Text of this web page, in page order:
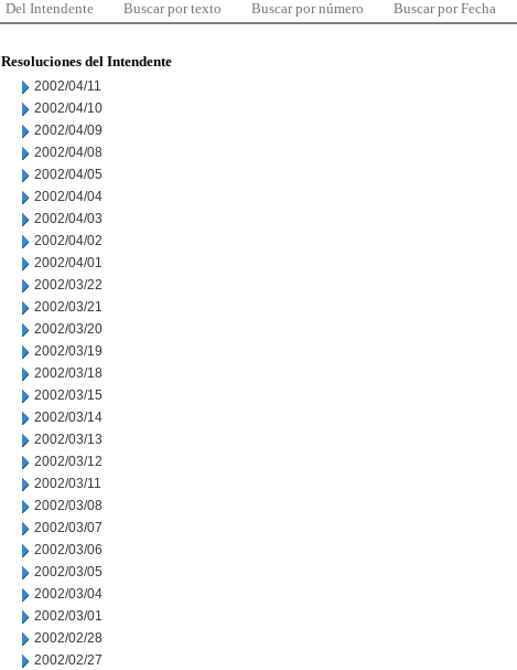
Del Intendente Buscar por texto Buscar por número Buscar por Fecha
Resoluciones del Intendente
2002/04/11
2002/04/10
2002/04/09
2002/04/08
2002/04/05
2002/04/04
2002/04/03
2002/04/02
2002/04/01
2002/03/22
2002/03/21
2002/03/20
2002/03/19
2002/03/18
2002/03/15
2002/03/14
2002/03/13
2002/03/12
2002/03/11
2002/03/08
2002/03/07
2002/03/06
2002/03/05
2002/03/04
2002/03/01
2002/02/28
2002/02/27